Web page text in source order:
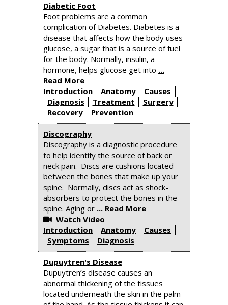
Diabetic Foot
Foot problems are a common
complication of Diabetes. Diabetes is a
disease that affects how the body uses
glucose, a sugar that is a source of fuel
for the body. Normally, insulin, a
hormone, helps glucose get into ...
Read More
Introduction
Anatomy
Causes
Diagnosis
Treatment
Surgery
Recovery
Prevention
Discography
Discography is a diagnostic procedure
to help identify the source of back or
neck pain. Discs are cushions located
between the bones that make up your
spine. Normally, discs act as shock-
absorbers to protect the bones in the
spine. Aging or ... Read More
Watch Video
Introduction
Anatomy
Causes
Symptoms
Diagnosis
Dupuytren's Disease
Dupuytren’s disease causes an
abnormal thickening of the tissues
located underneath the skin in the palm